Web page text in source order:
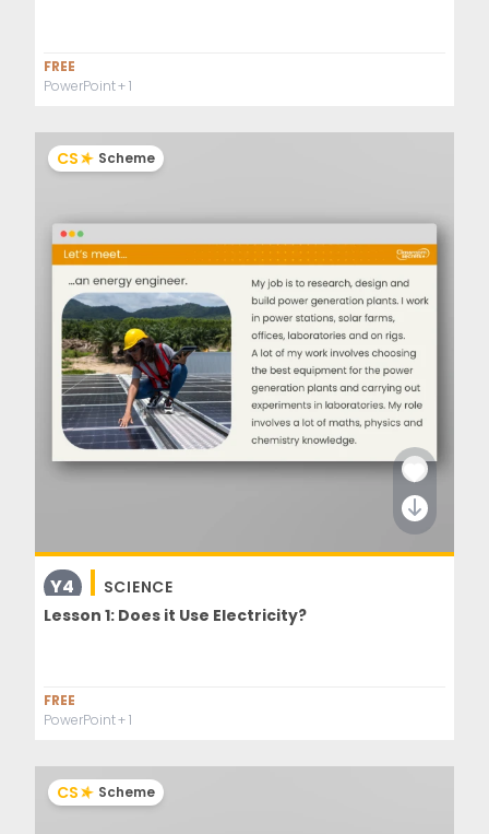
FREE
PowerPoint+ 1
CS Scheme
Y4
SCIENCE
Lesson 1: Does it Use Electricity?
FREE
PowerPoint+ 1
CS Scheme